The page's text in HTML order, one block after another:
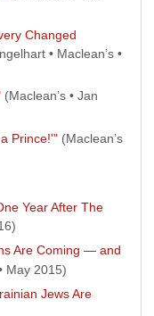
Changed
• Maclean’s •
(Maclean’s • Jan
Prince!'"(Maclean’s
Year After The
Are Coming — and
May 2015)
Jews Are